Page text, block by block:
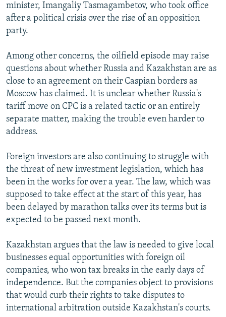
minister, Imangaliy Tasmagambetov, who took office
after a political crisis over the rise of an opposition
party.
Among other concerns, the oilfield episode may raise
questions about whether Russia and Kazakhstan are as
close to an agreement on their Caspian borders as
Moscow has claimed. It is unclear whether Russia's
tariff move on CPC is a related tactic or an entirely
separate matter, making the trouble even harder to
address.
Foreign investors are also continuing to struggle with
the threat of new investment legislation, which has
been in the works for over a year. The law, which was
supposed to take effect at the start of this year, has
been delayed by marathon talks over its terms but is
expected to be passed next month.
Kazakhstan argues that the law is needed to give local
businesses equal opportunities with foreign oil
companies, who won tax breaks in the early days of
independence. But the companies object to provisions
that would curb their rights to take disputes to
international arbitration outside Kazakhstan's courts.